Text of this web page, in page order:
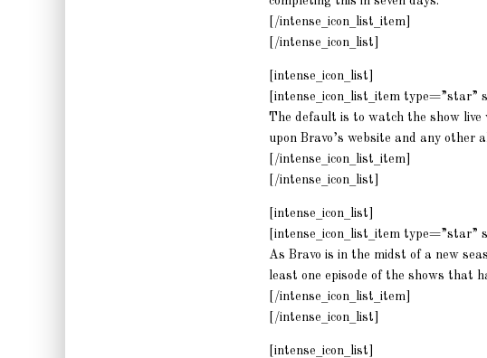
[/intense_icon_list_item]
[/intense_icon_list]
[intense_icon_list]
[intense_icon_list_item type=”star”
The default is to watch the show
upon Bravo’s website and any other
[/intense_icon_list_item]
[/intense_icon_list]
[intense_icon_list]
[intense_icon_list_item type=”star”
As Bravo is in the midst of a new
least one episode of the shows that
[/intense_icon_list_item]
[/intense_icon_list]
[intense_icon_list]